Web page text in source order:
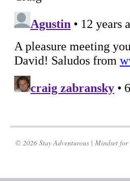
© 2026 Stay Adventurous | Mindset